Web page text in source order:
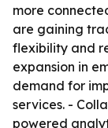
more
are gaining
flexibility and
expansion in
demand for
services. -
powered